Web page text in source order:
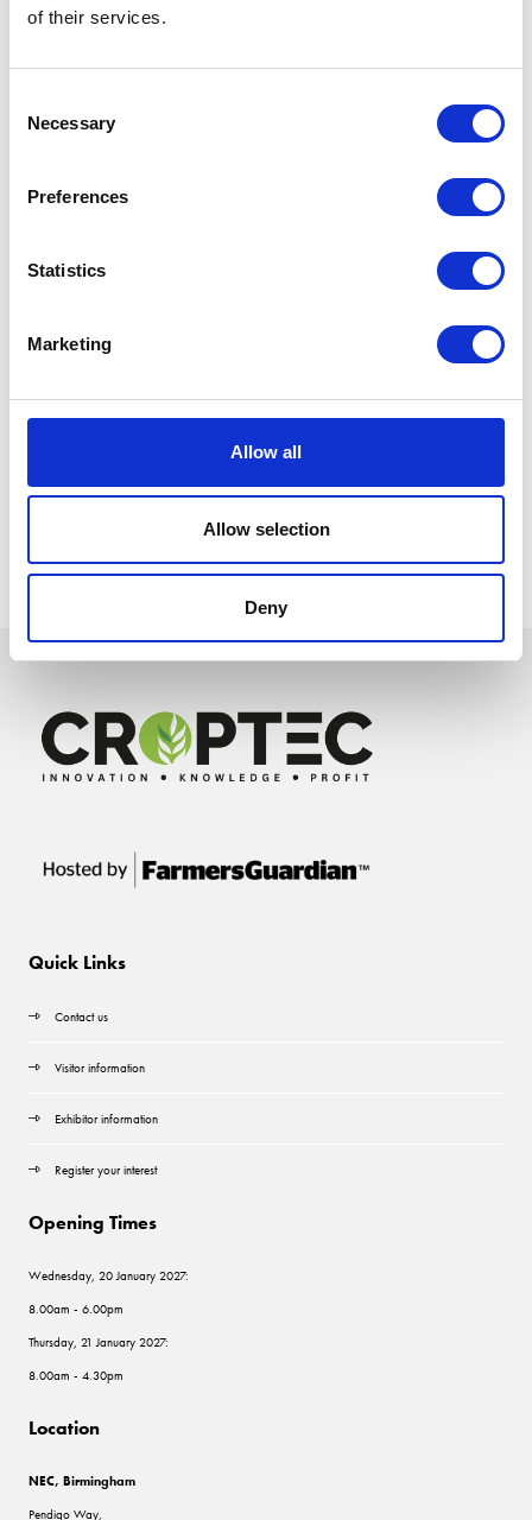
of their services.
Selection
Necessary
Preferences
Statistics
Marketing
Allow all
Allow selection
Deny
Quick Links
Contact us
Visitor information
Exhibitor information
Register your interest
Opening Times
Wednesday, 20 January 2027:
8.00am - 6.00pm
Thursday, 21 January 2027:
8.00am - 4.30pm
Location
NEC, Birmingham
Pendigo Way,